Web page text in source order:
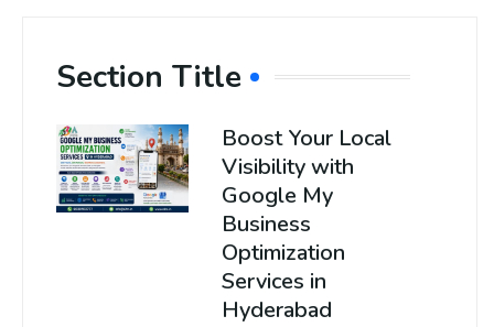
Section Title
Boost Your Local
Visibility with
Google My
Business
Optimization
Services in
Hyderabad